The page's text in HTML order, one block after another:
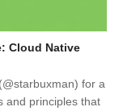
Cloud Native
for a
and principles that